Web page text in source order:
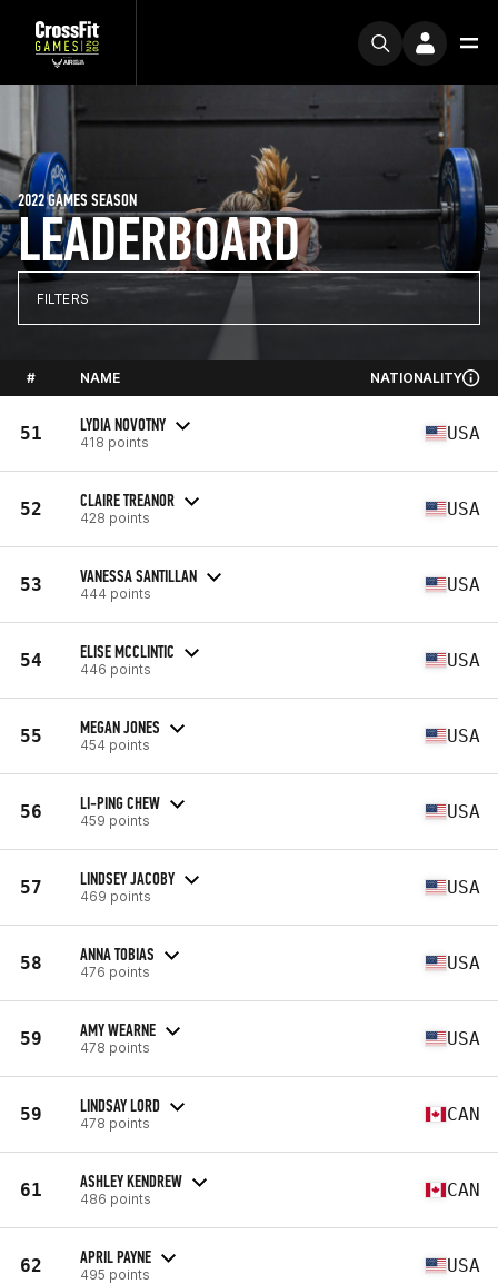
LEADERBOARD
2022 GAMES SEASON
FILTERS
# NAME NATIONALITY
51 LYDIA NOVOTNY
418 points USA
52 CLAIRE TREANOR
428 points USA
53 VANESSA SANTILLAN
444 points USA
54 ELISE MCCLINTIC
446 points USA
55 MEGAN JONES
454 points USA
56 LI-PING CHEW
459 points USA
57 LINDSEY JACOBY
469 points USA
58 ANNA TOBIAS
476 points USA
59 AMY WEARNE
478 points USA
59 LINDSAY LORD
478 points CAN
61 ASHLEY KENDREW
486 points CAN
62 APRIL PAYNE
495 points USA